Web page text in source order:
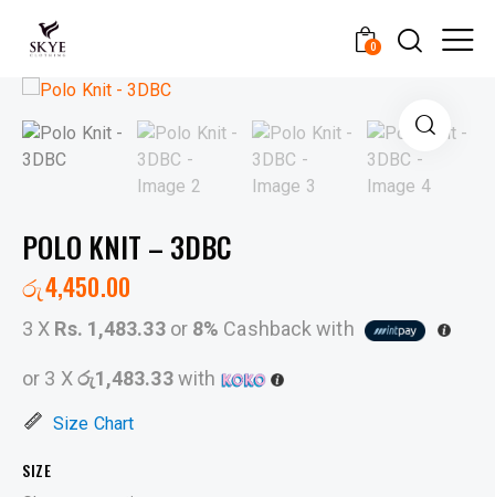
0
POLO KNIT – 3DBC
රු4,450.00
3 X Rs. 1,483.33or 8% Cashback with
or 3 Xරු1,483.33with
Size Chart
SIZE